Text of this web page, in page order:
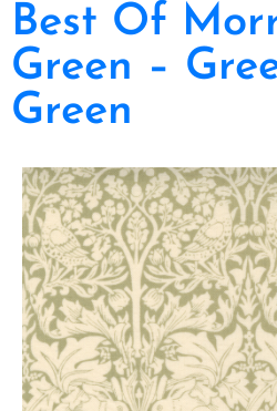
Best Of
Green –
Green